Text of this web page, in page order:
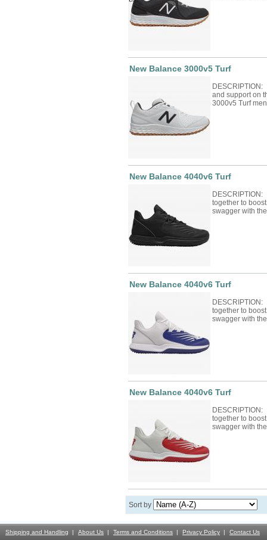
New Balance 3000v5 Turf
and support on
3000v5 Turf
New Balance 4040v6 Turf
together to
swagger with
New Balance 4040v6 Turf
together to
swagger with
New Balance 4040v6 Turf
together to
swagger with
Sort by
Shipping and Handling About Us Terms and Conditions Privacy Policy Contact Us